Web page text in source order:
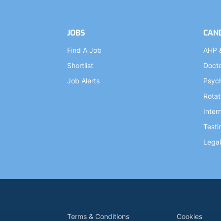
JOBS
Find A Job
Shortlist
Job Alerts
AHP
Terms & Conditions Cookies